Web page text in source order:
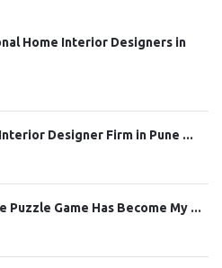
Home Interior Designers in
Designer Firm in Pune ...
Puzzle Game Has Become My ...